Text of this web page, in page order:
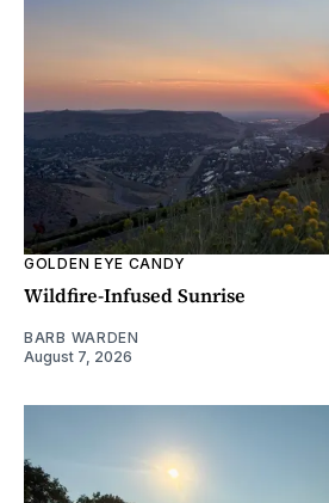
GOLDEN EYE CANDY
Wildfire-Infused Sunrise
BARB WARDEN
August 7, 2026